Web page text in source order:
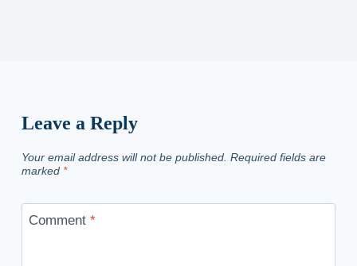
Leave a Reply
Your email address will not be published. Required fields are
marked *
Comment *